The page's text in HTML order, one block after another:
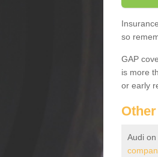
so
GAP
is more
or early
Audi